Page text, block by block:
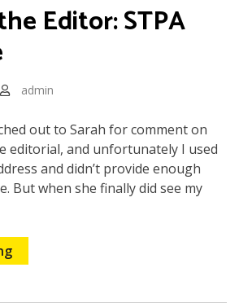
Editor: STPA
admin
out to Sarah for comment on
editorial, and unfortunately I used
and didn’t provide enough
But when she finally did see my